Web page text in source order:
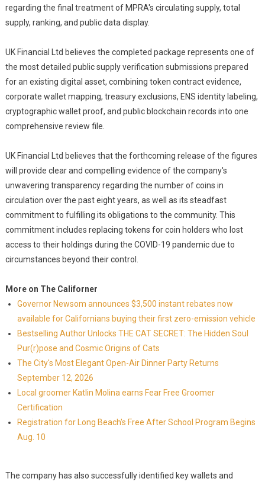
regarding the final treatment of MPRA's circulating supply, total
supply, ranking, and public data display.
UK Financial Ltd believes the completed package represents one of
the most detailed public supply verification submissions prepared
for an existing digital asset, combining token contract evidence,
corporate wallet mapping, treasury exclusions, ENS identity labeling,
cryptographic wallet proof, and public blockchain records into one
comprehensive review file.
UK Financial Ltd believes that the forthcoming release of the figures
will provide clear and compelling evidence of the company's
unwavering transparency regarding the number of coins in
circulation over the past eight years, as well as its steadfast
commitment to fulfilling its obligations to the community. This
commitment includes replacing tokens for coin holders who lost
access to their holdings during the COVID-19 pandemic due to
circumstances beyond their control.
More on The Californer
Governor Newsom announces $3,500 instant rebates now
available for Californians buying their first zero-emission vehicle
Bestselling Author Unlocks THE CAT SECRET: The Hidden Soul
Pur(r)pose and Cosmic Origins of Cats
The City's Most Elegant Open-Air Dinner Party Returns
September 12, 2026
Local groomer Katlin Molina earns Fear Free Groomer
Certification
Registration for Long Beach's Free After School Program Begins
Aug. 10
The company has also successfully identified key wallets and